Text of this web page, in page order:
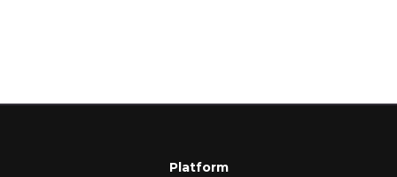
Platform